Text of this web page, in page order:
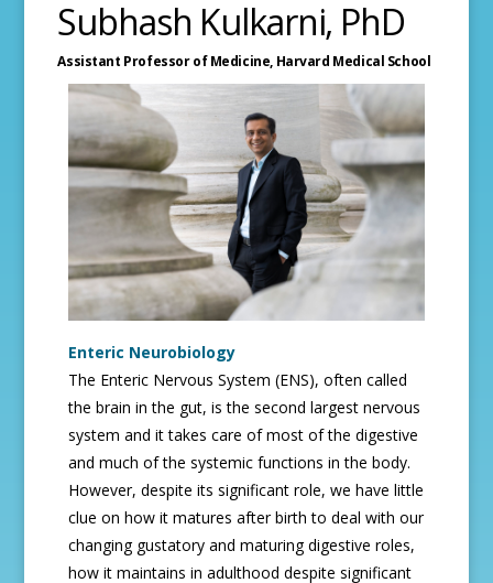
Subhash Kulkarni, PhD
Assistant Professor of Medicine, Harvard Medical School
Enteric Neurobiology
The Enteric Nervous System (ENS), often called
the brain in the gut, is the second largest nervous
system and it takes care of most of the digestive
and much of the systemic functions in the body.
However, despite its significant role, we have little
clue on how it matures after birth to deal with our
changing gustatory and maturing digestive roles,
how it maintains in adulthood despite significant